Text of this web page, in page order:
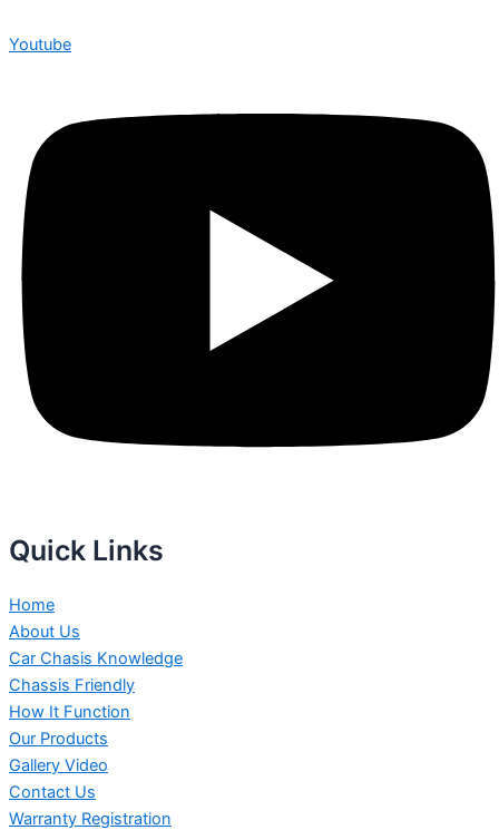
Youtube
Quick Links
Home
About Us
Car Chasis Knowledge
Chassis Friendly
How It Function
Our Products
Gallery Video
Contact Us
Warranty Registration